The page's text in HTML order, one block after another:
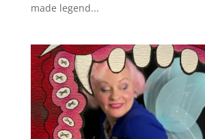
made legend...